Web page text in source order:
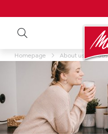
Homepage About us